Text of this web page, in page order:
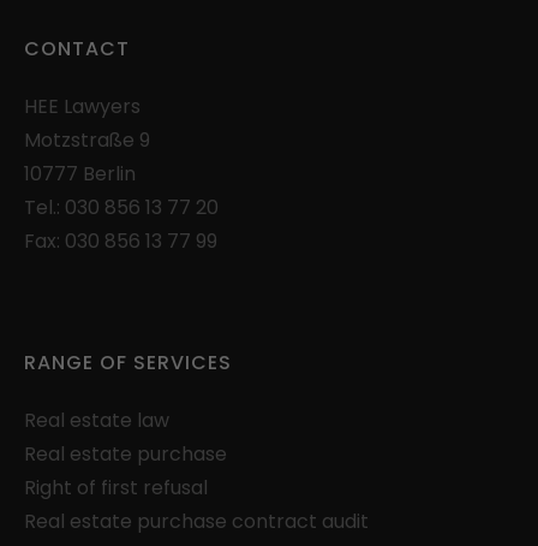
CONTACT
HEE Lawyers
Motzstraße 9
10777 Berlin
Tel.: 030 856 13 77 20
Fax: 030 856 13 77 99
RANGE OF SERVICES
Real estate law
Real estate purchase
Right of first refusal
Real estate purchase contract audit
Lifetime: 1 day
Privacy Policy
_gac_
Used to limit the request rate.
Lifetime: 90 days
consentMode(Google Adwords and
Saves settings of consent for the use of
Google services in the local storage of the
browser.